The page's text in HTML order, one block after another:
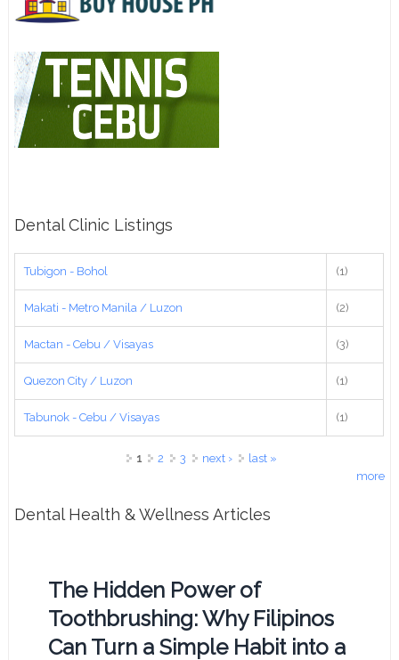
Dental Clinic Listings
Tubigon - Bohol (1)
Makati - Metro Manila / Luzon (2)
Mactan - Cebu / Visayas (3)
Quezon City / Luzon (1)
Tabunok - Cebu / Visayas (1)
1 2 3 next ›
last »
more
Dental Health & Wellness Articles
The Hidden Power of
Toothbrushing: Why Filipinos
Can Turn a Simple Habit into a